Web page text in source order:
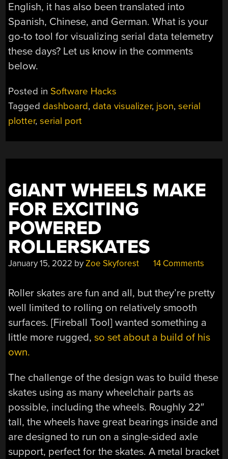
English, it has also been translated into
Spanish, Chinese, and German. What is your
go-to tool for visualizing serial data telemetry
these days? Let us know in the comments
below.
Posted in Software Hacks
Tagged dashboard, data visualizer, json,serial
plotter,serial port
GIANT WHEELS MAKE
FOR EXCITING
POWERED
ROLLERSKATES
January 15, 2022 byZoe Skyforest 14 Comments
Roller skates are fun and all, but they’re pretty
well limited to rolling on relatively smooth
surfaces. [Fireball Tool] wanted something a
little more rugged,so set about a build of his
own.
The challenge of the design was to build these
skates using as many wheelchair parts as
possible, including the wheels. Roughly 22″
tall, the wheels have great bearings inside and
are designed to run on a single-sided axle
support, perfect for the skates. A metal bracket